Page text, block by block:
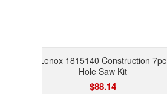
Lenox 1815140 Construction 7pc
Hole Saw Kit
$88.14